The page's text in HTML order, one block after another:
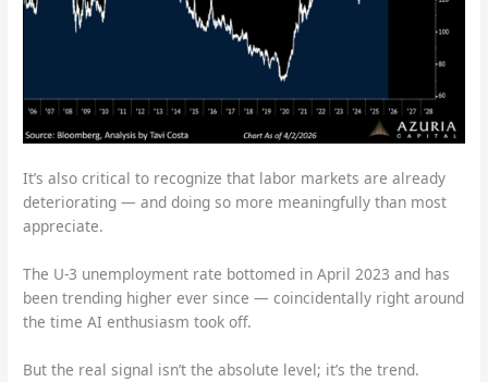
It’s also critical to recognize that labor markets are already
deteriorating — and doing so more meaningfully than most
appreciate.
The U-3 unemployment rate bottomed in April 2023 and has
been trending higher ever since — coincidentally right around
the time AI enthusiasm took off.
But the real signal isn’t the absolute level; it’s the trend.